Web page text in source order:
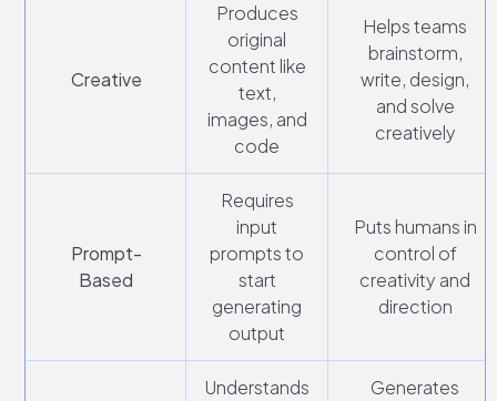
Creative
Produces
original
content like
text,
images, and
code
Helps teams
brainstorm,
write, design,
and solve
creatively
Prompt-
Based
Requires
input
prompts to
start
generating
output
Puts humans in
control of
creativity and
direction
Understands
Generates